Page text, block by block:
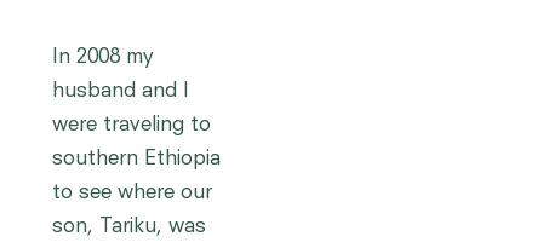
In 2008 my
husband and I
were traveling to
southern Ethiopia
to see where our
son, Tariku, was